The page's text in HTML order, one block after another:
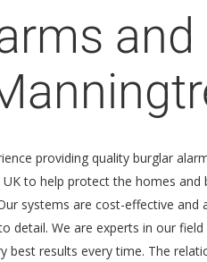
providing quality burglar
to help protect the homes
systems are cost-effective
detail. We are experts in our
best results every time. The